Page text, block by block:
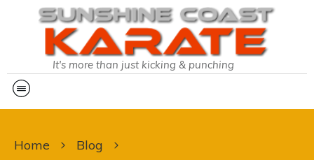
It's more than just kicking & punching
Home
Blog